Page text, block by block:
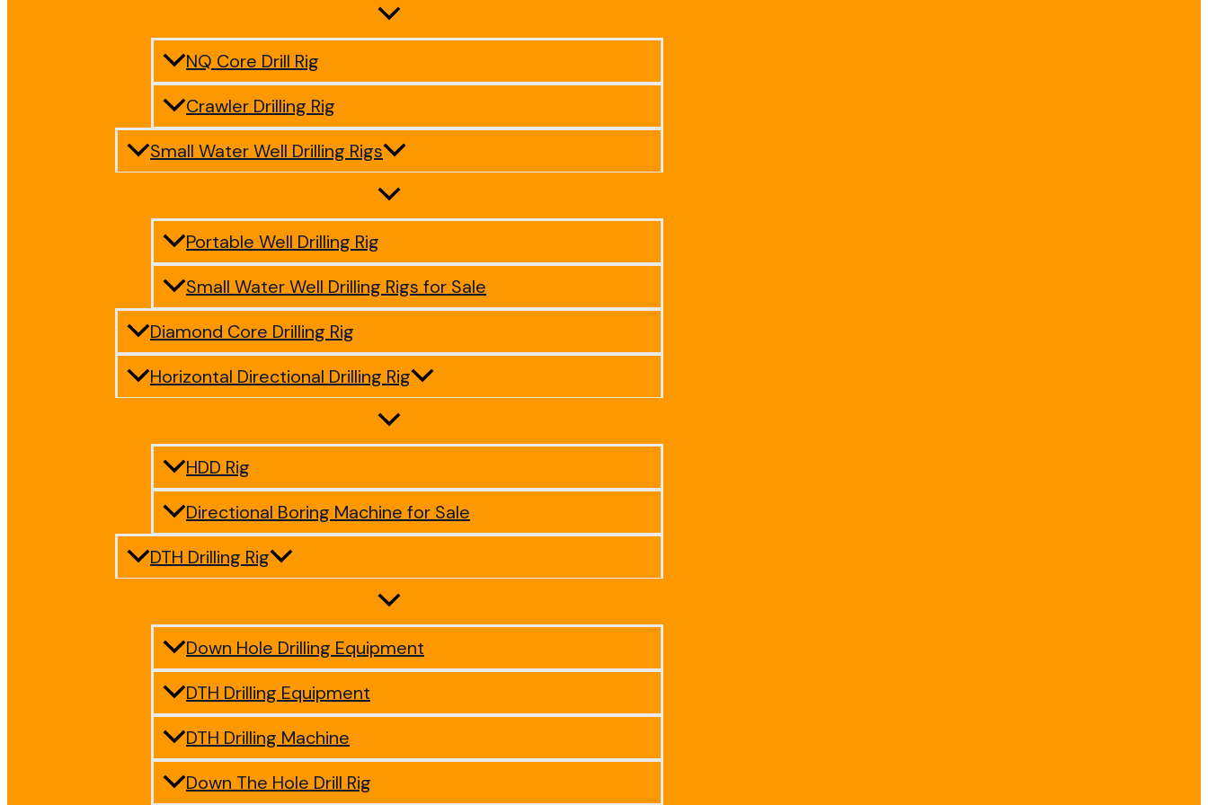
NQ Core Drill Rig
Crawler Drilling Rig
Small Water Well Drilling Rigs
Portable Well Drilling Rig
Small Water Well Drilling Rigs for Sale
Diamond Core Drilling Rig
Horizontal Directional Drilling Rig
HDD Rig
Directional Boring Machine for Sale
DTH Drilling Rig
Down Hole Drilling Equipment
DTH Drilling Equipment
DTH Drilling Machine
Down The Hole Drill Rig